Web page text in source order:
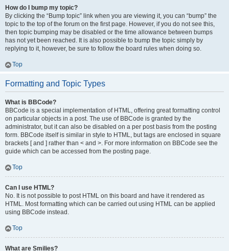
How do I bump my topic?
By clicking the “Bump topic” link when you are viewing it, you can “bump” the
topic to the top of the forum on the first page. However, if you do not see this,
then topic bumping may be disabled or the time allowance between bumps
has not yet been reached. It is also possible to bump the topic simply by
replying to it, however, be sure to follow the board rules when doing so.
Top
Formatting and Topic Types
What is BBCode?
BBCode is a special implementation of HTML, offering great formatting control
on particular objects in a post. The use of BBCode is granted by the
administrator, but it can also be disabled on a per post basis from the posting
form. BBCode itself is similar in style to HTML, but tags are enclosed in square
brackets [ and ] rather than < and >. For more information on BBCode see the
guide which can be accessed from the posting page.
Top
Can I use HTML?
No. It is not possible to post HTML on this board and have it rendered as
HTML. Most formatting which can be carried out using HTML can be applied
using BBCode instead.
Top
What are Smilies?